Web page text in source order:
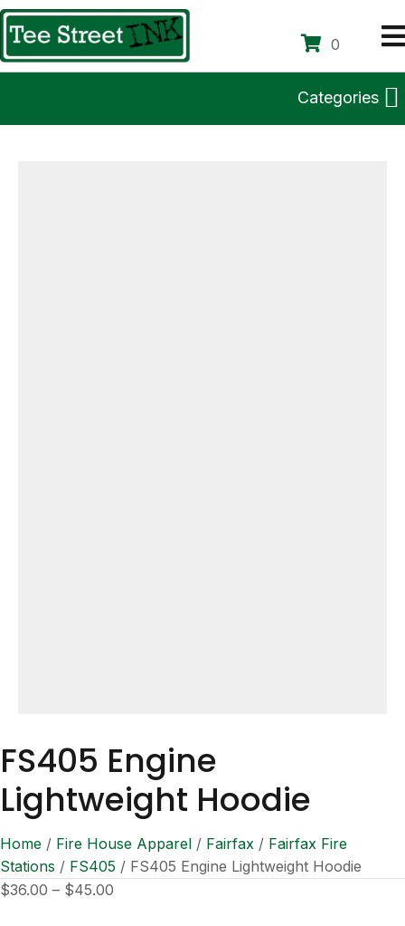
0
Categories
FS405 Engine
Lightweight Hoodie
Home / Fire House Apparel / Fairfax / Fairfax Fire
Stations / FS405 / FS405 Engine Lightweight Hoodie
$36.00 – $45.00